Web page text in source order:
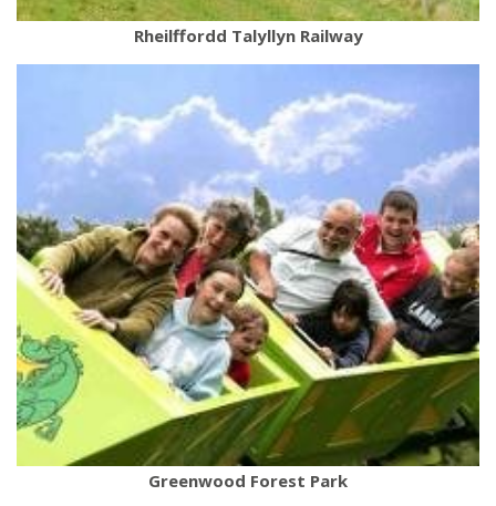
Rheilffordd Talyllyn Railway
Greenwood Forest Park